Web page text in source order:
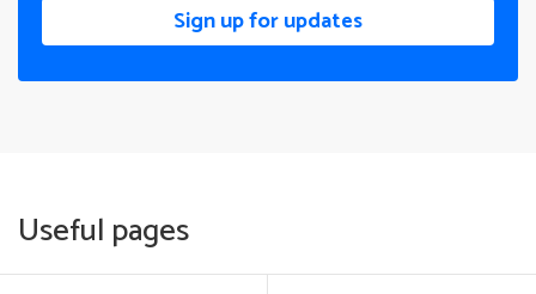
Sign up for updates
Useful pages